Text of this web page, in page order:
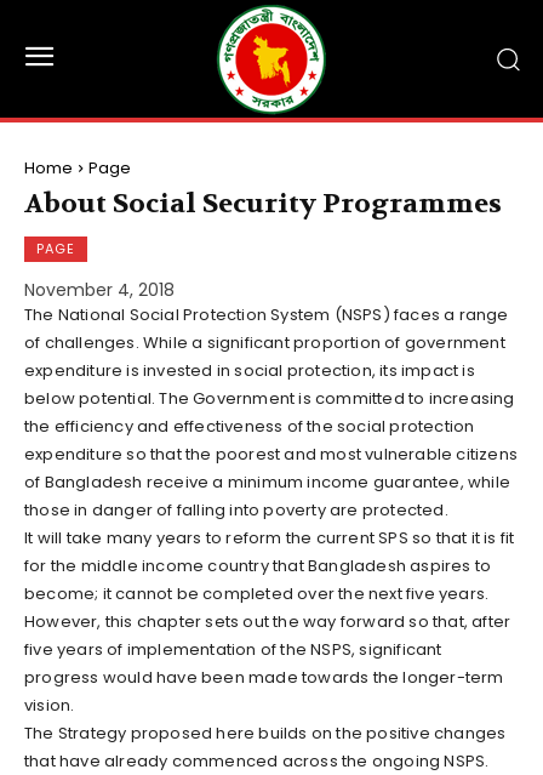
Home Page
About Social Security Programmes
PAGE
November 4, 2018
The National Social Protection System (NSPS) faces a range
of challenges. While a significant proportion of government
expenditure is invested in social protection, its impact is
below potential. The Government is committed to increasing
the efficiency and effectiveness of the social protection
expenditure so that the poorest and most vulnerable citizens
of Bangladesh receive a minimum income guarantee, while
those in danger of falling into poverty are protected.
It will take many years to reform the current SPS so that it is fit
for the middle income country that Bangladesh aspires to
become; it cannot be completed over the next five years.
However, this chapter sets out the way forward so that, after
five years of implementation of the NSPS, significant
progress would have been made towards the longer-term
vision.
The Strategy proposed here builds on the positive changes
that have already commenced across the ongoing NSPS.